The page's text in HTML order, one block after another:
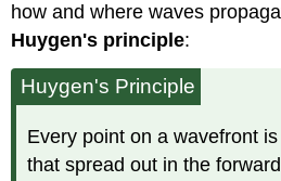
how and where waves
Huygen's principle:
Huygen's Principle
Every point on a wavefront
that spread out in the